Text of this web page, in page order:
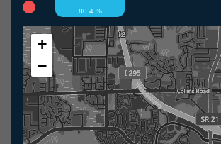
80.4 %
+
−